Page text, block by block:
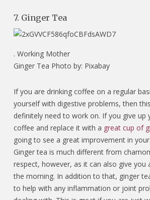
7. Ginger Tea
. Working Mother
Ginger Tea Photo by: Pixabay
If you are drinking coffee on a regular
yourself with digestive problems, then
definitely need to work on. If you give up
coffee and replace it with a great cup of
going to see a great improvement in
Ginger tea is much different from
respect, however, as it can also give you
the morning. In addition to that, ginger
to help with any inflammation or joint